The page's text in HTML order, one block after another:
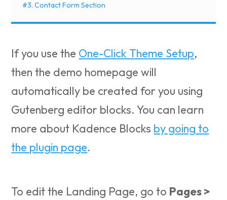
#3. Contact Form Section
If you use the One-Click Theme Setup,
then the demo homepage will
automatically be created for you using
Gutenberg editor blocks. You can learn
more about Kadence Blocks by going to
the plugin page.
To edit the Landing Page, go to Pages >